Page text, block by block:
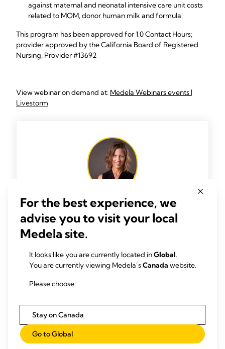
against maternal and neonatal intensive care unit costs
related to MOM, donor human milk and formula.
This program has been approved for 1.0 Contact Hours;
provider approved by the California Board of Registered
Nursing, Provider #13692
View webinar on demand at: Medela Webinars events |
Livestorm
TYPE.
Dr. Tricia Johnson
in the Department of Health Systems
Management at RUSH University. As one of
the few human milk economists globally, her
economic outcomes, and policy application,
focusing on at-risk infants in the NICU. She
is the principal investigator on two NIH-
funded studies testing the effectiveness and
For the best experience, we
advise you to visit your local
Medela site.
It looks like you are currently located inGlobal.
You are currently viewing Medela’sCanada website.
Please choose:
Stay on Canada
Go to Global